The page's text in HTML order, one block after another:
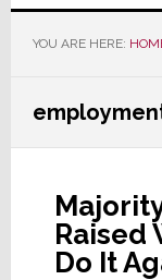
YOU ARE HERE:
Raised
Do It